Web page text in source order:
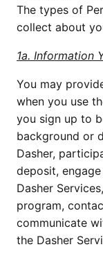
The types of
collect about
1a. Information
You may
when you use
you sign up to
background or
Dasher,
deposit,
Dasher
program,
communicate
the Dasher